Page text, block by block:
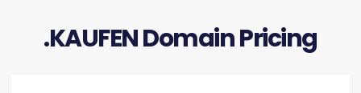
.KAUFEN Domain Pricing